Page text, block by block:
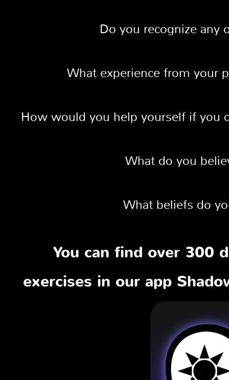
Do you recognize any
What experience from your
How would you help yourself if you
What do you
What beliefs do
You can find over 300
exercises in our app